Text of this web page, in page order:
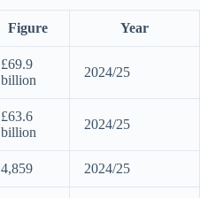
Figure Year
£69.9
billion
2024/25
£63.6
billion
2024/25
4,859 2024/25